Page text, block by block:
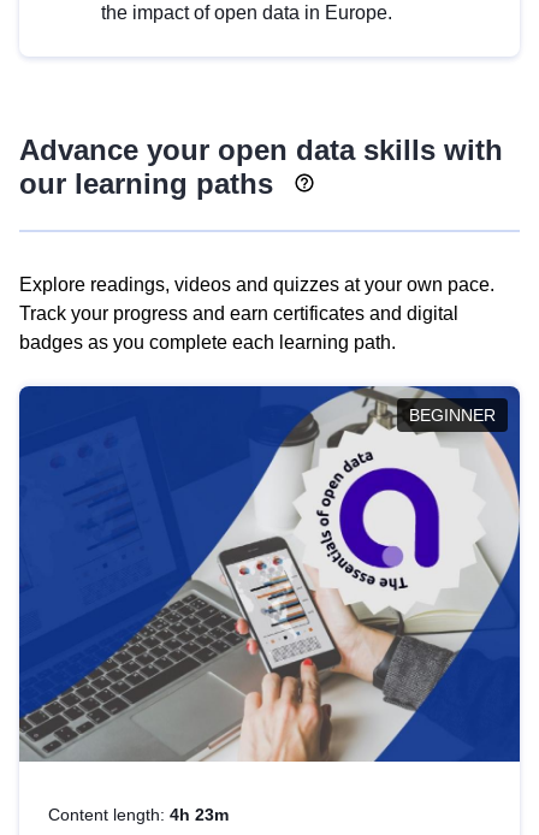
the impact of open data in Europe.
Advance your open data skills with
our learning paths
Explore readings, videos and quizzes at your own pace.
Track your progress and earn certificates and digital
badges as you complete each learning path.
BEGINNER
Content length: 4h 23m